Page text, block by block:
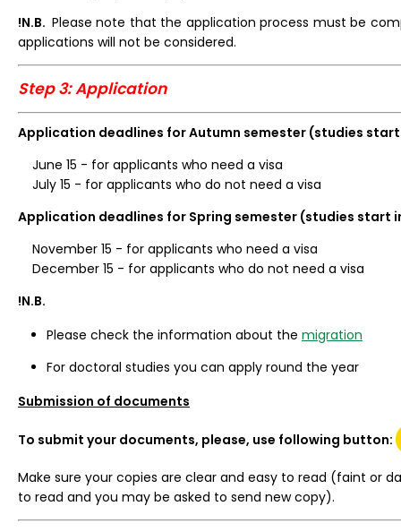
!N.B. Please note that the application process must be
applications will not be considered.
Step 3: Application
Application deadlines for Autumn semester (studies
June 15 - for applicants who need a visa
July 15 - for applicants who do not need a visa
Application deadlines for Spring semester (studies start
November 15 - for applicants who need a visa
December 15 - for applicants who do not need a visa
!N.B.
Please check the information about the migration
For doctoral studies you can apply round the year
Submission of documents
To submit your documents, please, use following button:
Make sure your copies are clear and easy to read (faint or
to read and you may be asked to send new copy).